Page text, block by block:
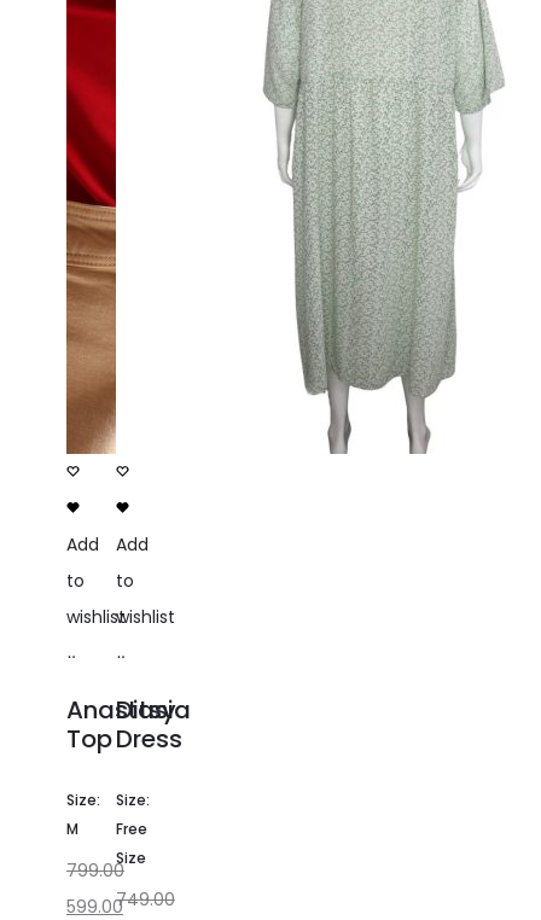
Add
to
wishlist
cart
Anastasia
Top
Size:
M
799.00
599.00
Add
to
wishlist
cart
Ditsy
Dress
Size:
Free
Size
749.00